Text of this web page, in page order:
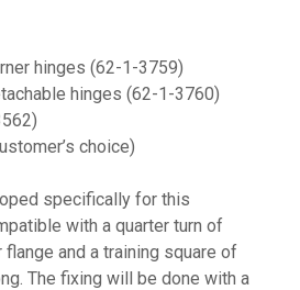
hinges (62-1-3759)
hinges (62-1-3760)
choice)
specifically for this
with a quarter turn of
flange and a training square of
The fixing will be done with a